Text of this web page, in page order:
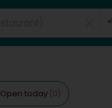
Open today (0)